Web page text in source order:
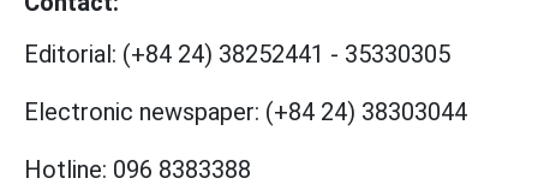
Editorial: (+84 24) 38252441 - 35330305
Electronic newspaper: (+84 24) 38303044
Hotline: 096 8383388